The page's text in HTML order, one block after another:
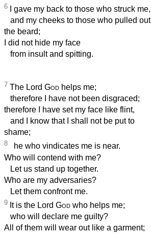
6 I gave my back to those who struck me,
and my cheeks to those who pulled out
the beard;
I did not hide my face
from insult and spitting.
7 The Lord God helps me;
therefore I have not been disgraced;
therefore I have set my face like flint,
and I know that I shall not be put to
shame;
8 he who vindicates me is near.
Who will contend with me?
Let us stand up together.
Who are my adversaries?
Let them confront me.
9 It is the Lord God who helps me;
who will declare me guilty?
All of them will wear out like a garment;